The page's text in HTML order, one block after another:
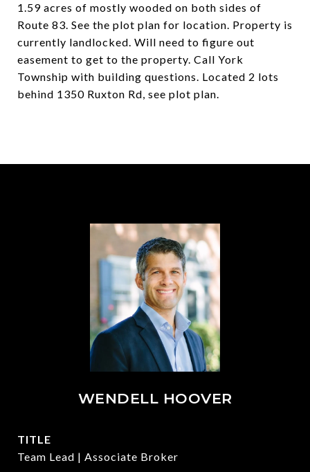
1.59 acres of mostly wooded on both sides of
Route 83. See the plot plan for location. Property is
currently landlocked. Will need to figure out
easement to get to the property. Call York
Township with building questions. Located 2 lots
behind 1350 Ruxton Rd, see plot plan.
WENDELL HOOVER
TITLE
Team Lead | Associate Broker